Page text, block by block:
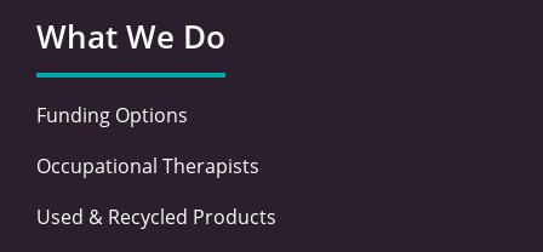
What We Do
Funding Options
Occupational Therapists
Used & Recycled Products